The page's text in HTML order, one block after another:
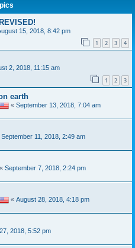
15, 2018, 8:42 pm
1 2 3 4
2, 2018, 11:15 am
1 2 3
earth
« September 13, 2018, 7:04 am
September 11, 2018, 2:49 am
« September 7, 2018, 2:24 pm
« August 28, 2018, 4:18 pm
2018, 5:52 pm